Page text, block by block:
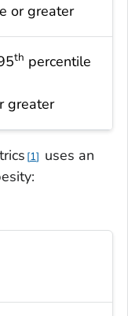
or greater
th percentile
greater
1
uses an